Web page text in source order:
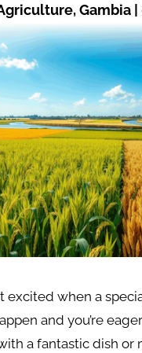
,Gambia |
excited when a
and you’re
a fantastic dish or